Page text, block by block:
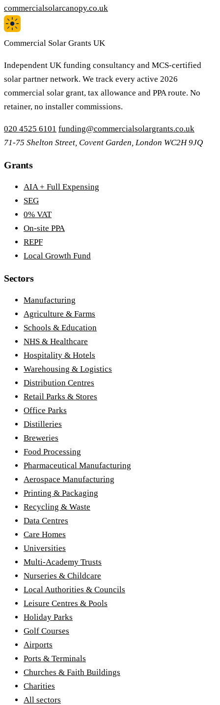
commercialsolarcanopy.co.uk
Commercial Solar Grants UK
Independent UK funding consultancy and MCS-certified
solar partner network. We track every active 2026
commercial solar grant, tax allowance and PPA route. No
retainer, no installer commissions.
020 4525 6101 funding@commercialsolargrants.co.uk
71-75 Shelton Street, Covent Garden, London WC2H 9JQ
Grants
AIA + Full Expensing
SEG
0% VAT
On-site PPA
REPF
Local Growth Fund
Sectors
Manufacturing
Agriculture & Farms
Schools & Education
NHS & Healthcare
Hospitality & Hotels
Warehousing & Logistics
Distribution Centres
Retail Parks & Stores
Office Parks
Distilleries
Breweries
Food Processing
Pharmaceutical Manufacturing
Aerospace Manufacturing
Printing & Packaging
Recycling & Waste
Data Centres
Care Homes
Universities
Multi-Academy Trusts
Nurseries & Childcare
Local Authorities & Councils
Leisure Centres & Pools
Holiday Parks
Golf Courses
Airports
Ports & Terminals
Churches & Faith Buildings
Charities
All sectors